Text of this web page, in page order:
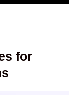
for